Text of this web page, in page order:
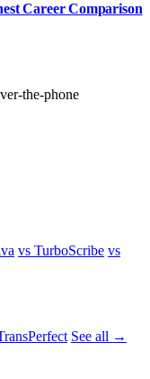
Career Comparison
the-phone
vs TurboScribe vs
See all →